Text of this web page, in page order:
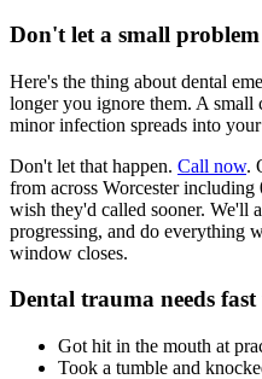
Don't let a small
Here's the thing about dental
longer you ignore them. A small
minor infection spreads into
Don't let that happen. Call now.
from across Worcester
wish they'd called sooner. We'll
progressing, and do everything
window closes.
Dental trauma needs
Got hit in the mouth at
Took a tumble and